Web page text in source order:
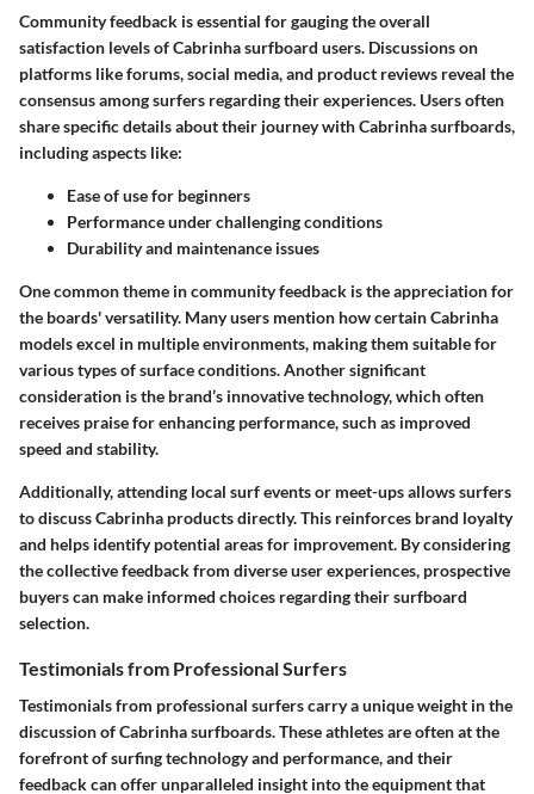
Community feedback is essential for gauging the overall
satisfaction levels of Cabrinha surfboard users. Discussions on
platforms like forums, social media, and product reviews reveal the
consensus among surfers regarding their experiences. Users often
share specific details about their journey with Cabrinha surfboards,
including aspects like:
Ease of use for beginners
Performance under challenging conditions
Durability and maintenance issues
One common theme in community feedback is the appreciation for
the boards' versatility. Many users mention how certain Cabrinha
models excel in multiple environments, making them suitable for
various types of surface conditions. Another significant
consideration is the brand’s innovative technology, which often
receives praise for enhancing performance, such as improved
speed and stability.
Additionally, attending local surf events or meet-ups allows surfers
to discuss Cabrinha products directly. This reinforces brand loyalty
and helps identify potential areas for improvement. By considering
the collective feedback from diverse user experiences, prospective
buyers can make informed choices regarding their surfboard
selection.
Testimonials from Professional Surfers
Testimonials from professional surfers carry a unique weight in the
discussion of Cabrinha surfboards. These athletes are often at the
forefront of surfing technology and performance, and their
feedback can offer unparalleled insight into the equipment that